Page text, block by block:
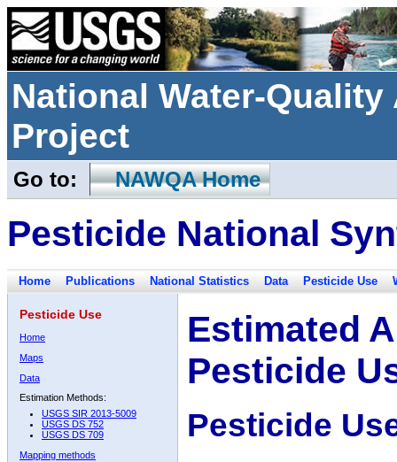
National Water-
Project
Go to: NAWQA Home
Pesticide National
Home Publications National Statistics Data Pesticide Use
Pesticide Use
Home
Maps
Data
Estimation Methods:
USGS SIR 2013-5009
USGS DS 752
USGS DS 709
Mapping methods
Estimated
Pesticide
Pesticide